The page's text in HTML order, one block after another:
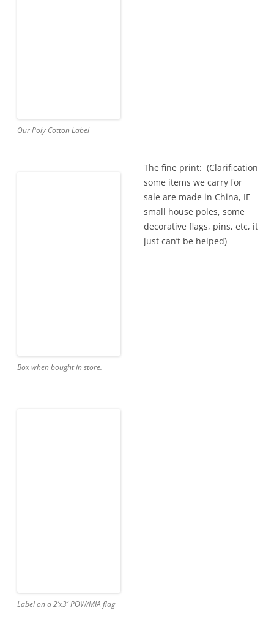
Our Poly Cotton Label
Box when bought in store.
Label on a 2’x3′ POW/MIA flag
The fine print: (Clarification
some items we carry for
sale are made in China, IE
small house poles, some
decorative flags, pins, etc, it
just can’t be helped)